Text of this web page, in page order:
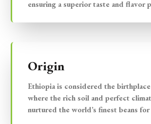
ensuring a superior taste and flavor
Origin
Ethiopia is considered the
where the rich soil and perfect
nurtured the world’s finest beans